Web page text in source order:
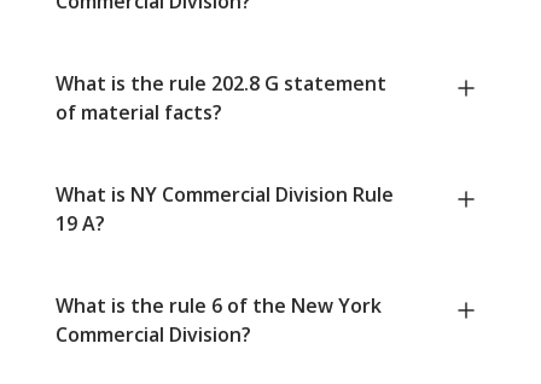
What is the rule 202.8 G statement
of material facts?
What is NY Commercial Division Rule
19 A?
What is the rule 6 of the New York
Commercial Division?